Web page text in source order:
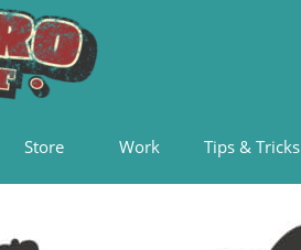
Store Work Tips & Tricks